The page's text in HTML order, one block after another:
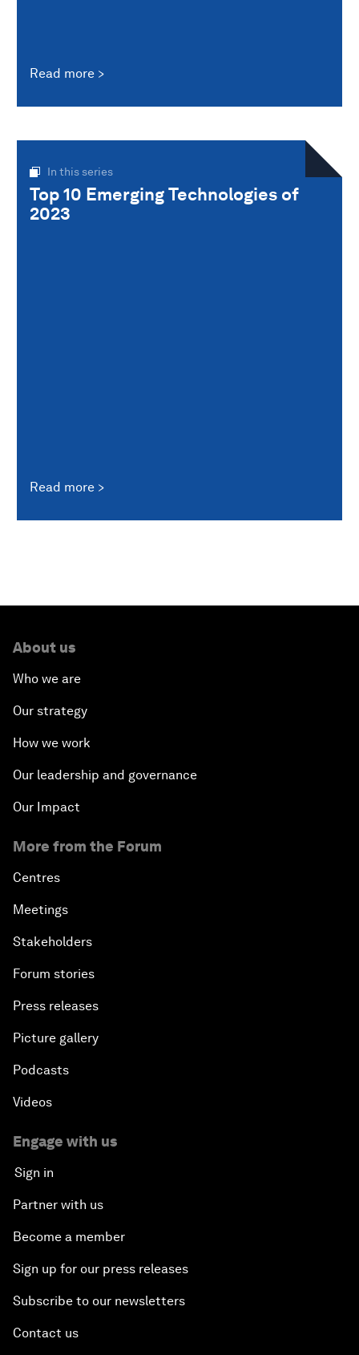
Read more
In this series
Top 10 Emerging Technologies of
2023
Read more
About us
Who we are
Our strategy
How we work
Our leadership and governance
Our Impact
More from the Forum
Centres
Meetings
Stakeholders
Forum stories
Press releases
Picture gallery
Podcasts
Videos
Engage with us
Sign in
Partner with us
Become a member
Sign up for our press releases
Subscribe to our newsletters
Contact us